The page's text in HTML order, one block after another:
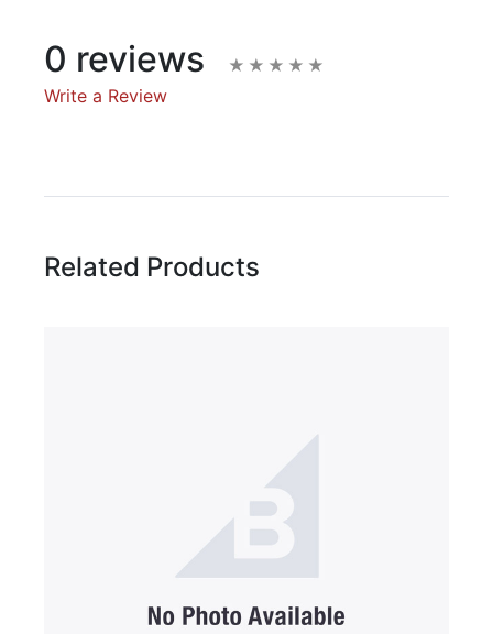
0 reviews
Write a Review
Related Products